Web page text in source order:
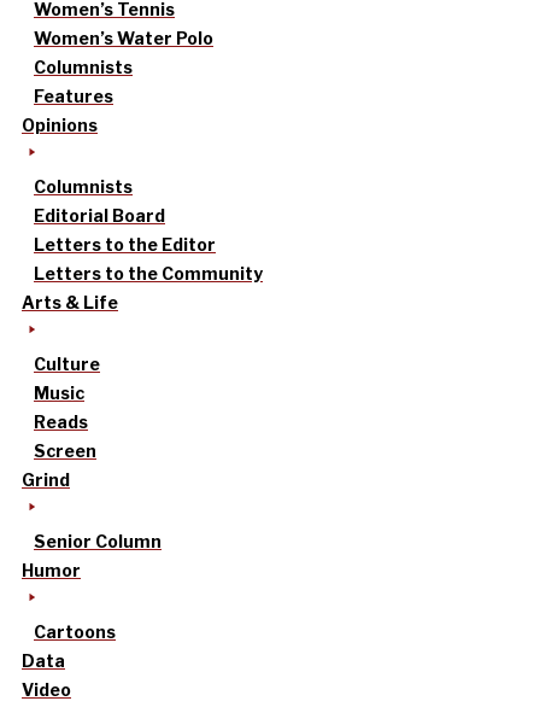
Women’s Tennis
Women’s Water Polo
Columnists
Features
Opinions
Columnists
Editorial Board
Letters to the Editor
Letters to the Community
Arts & Life
Culture
Music
Reads
Screen
Grind
Senior Column
Humor
Cartoons
Data
Video